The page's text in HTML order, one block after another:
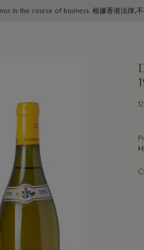
the course of business. 根據香港法律,